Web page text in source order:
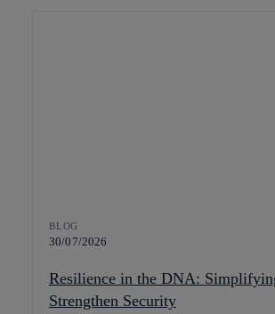
BLOG
30/07/2026
Resilience in the DNA:
Strengthen Security